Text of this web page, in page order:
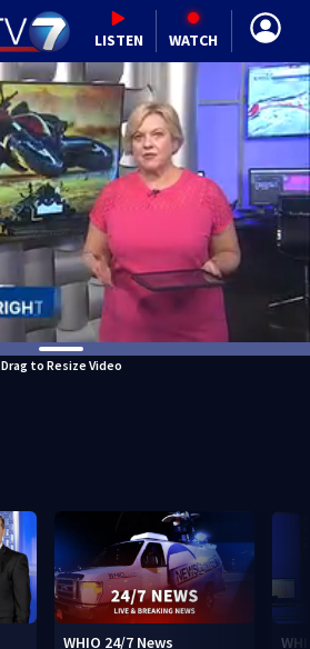
LISTEN WATCH
Drag to Resize Video
WHIO 24/7 News